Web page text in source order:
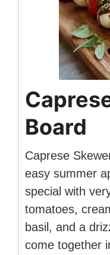
Board
Caprese
easy summer
special with
tomatoes,
basil, and a
come together